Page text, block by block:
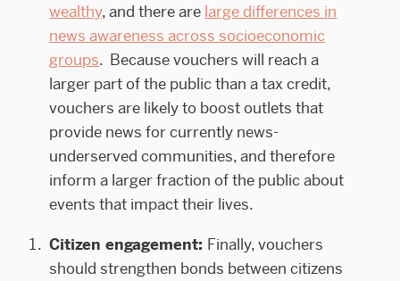
wealthy, and there are large differences in
news awareness across socioeconomic
groups. Because vouchers will reach a
larger part of the public than a tax credit,
vouchers are likely to boost outlets that
provide news for currently news-
underserved communities, and therefore
inform a larger fraction of the public about
events that impact their lives.
Citizen engagement: Finally, vouchers
should strengthen bonds between citizens